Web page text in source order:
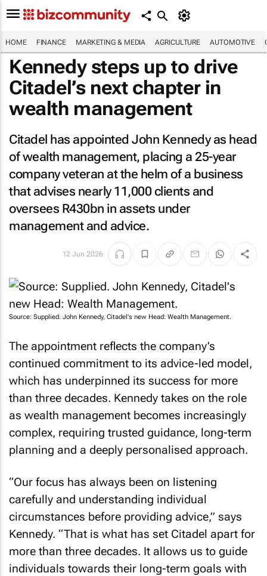
HOME FINANCE MARKETING & MEDIA AGRICULTURE AUTOMOTIVE
Kennedy steps up to drive
Citadel’s next chapter in
wealth management
Citadel has appointed John Kennedy as head
of wealth management, placing a 25-year
company veteran at the helm of a business
that advises nearly 11,000 clients and
oversees R430bn in assets under
management and advice.
12 Jun 2026
Source: Supplied. John Kennedy, Citadel's new Head: Wealth Management.
The appointment reflects the company’s
continued commitment to its advice-led model,
which has underpinned its success for more
than three decades. Kennedy takes on the role
as wealth management becomes increasingly
complex, requiring trusted guidance, long-term
planning and a deeply personalised approach.
“Our focus has always been on listening
carefully and understanding individual
circumstances before providing advice,” says
Kennedy. “That is what has set Citadel apart for
more than three decades. It allows us to guide
individuals towards their long-term goals with